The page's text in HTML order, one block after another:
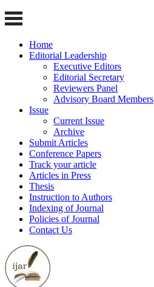
Home
Editorial Leadership
Executive Editors
Editorial Secretary
Reviewers Panel
Advisory Board Members
Issue
Current Issue
Archive
Submit Articles
Conference Papers
Track your article
Articles in Press
Thesis
Instruction to Authors
Indexing of Journal
Policies of Journal
Contact Us